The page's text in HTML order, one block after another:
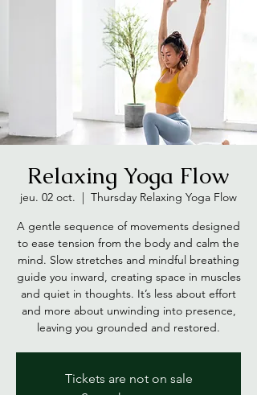
Relaxing Yoga Flow
jeu. 02 oct.
  |
Thursday Relaxing Yoga Flow
A gentle sequence of movements designed
to ease tension from the body and calm the
mind. Slow stretches and mindful breathing
guide you inward, creating space in muscles
and quiet in thoughts. It’s less about effort
and more about unwinding into presence,
leaving you grounded and restored.
Tickets are not on sale